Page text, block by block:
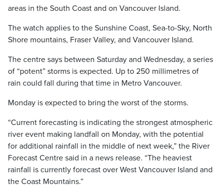
areas in the South Coast and on Vancouver Island.
The watch applies to the Sunshine Coast, Sea-to-Sky, North
Shore mountains, Fraser Valley, and Vancouver Island.
The centre says between Saturday and Wednesday, a series
of “potent” storms is expected. Up to 250 millimetres of
rain could fall during that time in Metro Vancouver.
Monday is expected to bring the worst of the storms.
“Current forecasting is indicating the strongest atmospheric
river event making landfall on Monday, with the potential
for additional rainfall in the middle of next week,” the River
Forecast Centre said in a news release. “The heaviest
rainfall is currently forecast over West Vancouver Island and
the Coast Mountains.”